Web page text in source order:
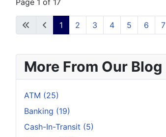
Page 1 of 17
1 2 3 4 5 6 7
More From Our Blog
ATM (25)
Banking (19)
Cash-In-Transit (5)